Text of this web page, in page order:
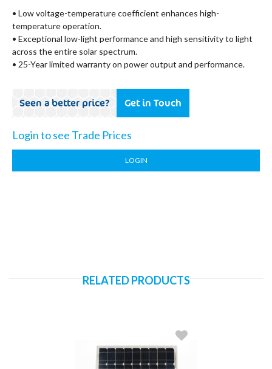
• Low voltage-temperature coefficient enhances high-
temperature operation.
• Exceptional low-light performance and high sensitivity to light
across the entire solar spectrum.
• 25-Year limited warranty on power output and performance.
Seen a better price? Get in Touch
Login to see Trade Prices
LOGIN
RELATED PRODUCTS